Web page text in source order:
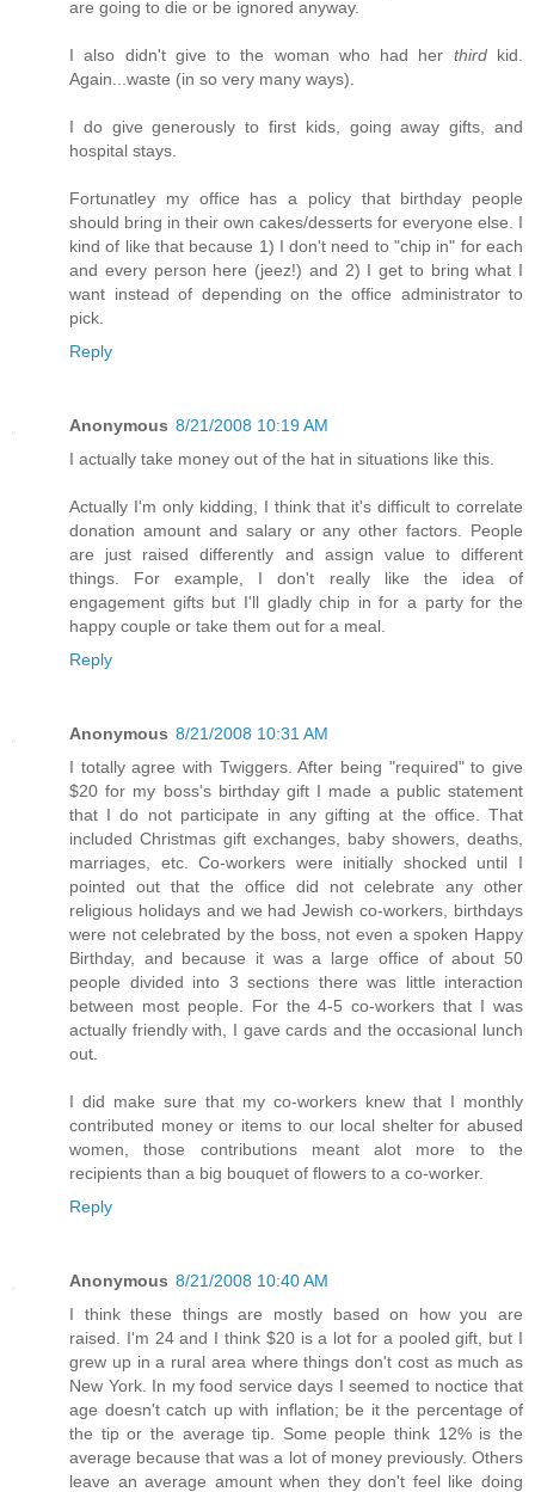
are going to die or be ignored anyway.
I also didn't give to the woman who had her thirdkid.
Again...waste (in so very many ways).
I do give generously to first kids, going away gifts, and
hospital stays.
Fortunatley my office has a policy that birthday people
should bring in their own cakes/desserts for everyone else. I
kind of like that because 1) I don't need to "chip in" for each
and every person here (jeez!) and 2) I get to bring what I
want instead of depending on the office administrator to
pick.
Reply
Anonymous 8/21/2008 10:19 AM
I actually take money out of the hat in situations like this.
Actually I'm only kidding, I think that it's difficult to correlate
donation amount and salary or any other factors. People
are just raised differently and assign value to different
things. For example, I don't really like the idea of
engagement gifts but I'll gladly chip in for a party for the
happy couple or take them out for a meal.
Reply
Anonymous 8/21/2008 10:31 AM
I totally agree with Twiggers. After being "required" to give
$20 for my boss's birthday gift I made a public statement
that I do not participate in any gifting at the office. That
included Christmas gift exchanges, baby showers, deaths,
marriages, etc. Co-workers were initially shocked until I
pointed out that the office did not celebrate any other
religious holidays and we had Jewish co-workers, birthdays
were not celebrated by the boss, not even a spoken Happy
Birthday, and because it was a large office of about 50
people divided into 3 sections there was little interaction
between most people. For the 4-5 co-workers that I was
actually friendly with, I gave cards and the occasional lunch
out.
I did make sure that my co-workers knew that I monthly
contributed money or items to our local shelter for abused
women, those contributions meant alot more to the
recipients than a big bouquet of flowers to a co-worker.
Reply
Anonymous 8/21/2008 10:40 AM
I think these things are mostly based on how you are
raised. I'm 24 and I think $20 is a lot for a pooled gift, but I
grew up in a rural area where things don't cost as much as
New York. In my food service days I seemed to noctice that
age doesn't catch up with inflation; be it the percentage of
the tip or the average tip. Some people think 12% is the
average because that was a lot of money previously. Others
leave an average amount when they don't feel like doing